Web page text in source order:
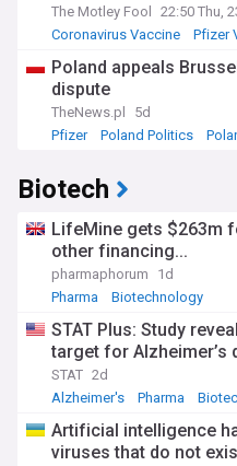
The Motley Fool
22:50 Thu,
Coronavirus Vaccine
Pfizer
Poland appeals
dispute
TheNews.pl
5d
Pfizer
Poland Politics
Biotech
LifeMine gets $263m
other financing...
pharmaphorum
1d
Pharma
Biotechnology
STAT Plus: Study
target for Alzheimer’s
STAT 2d
Alzheimer's
Pharma
Artificial intelligence
viruses that do not